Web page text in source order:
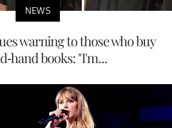
NEWS
warning to those who buy
hand books: "I'm...